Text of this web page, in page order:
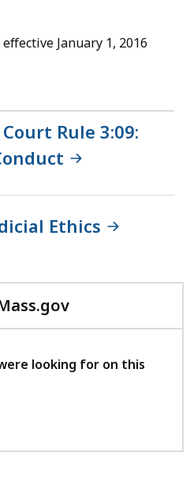
January 1, 2016
Rule 3:09:
Ethics
with
feedback
looking for on this